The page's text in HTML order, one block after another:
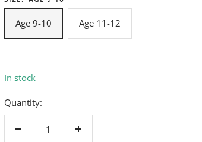
Age 9-10 Age 11-12
In stock
Quantity:
Decrease
Increase